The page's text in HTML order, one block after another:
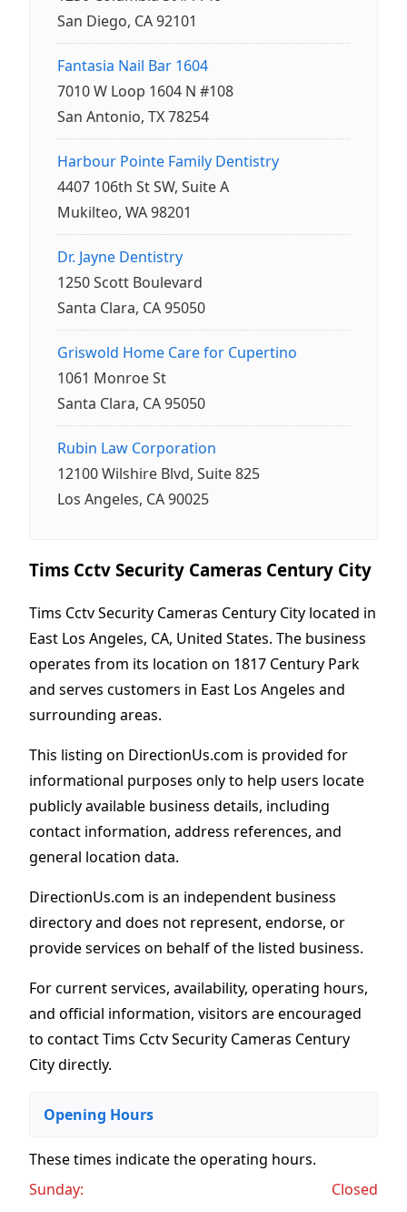
San Diego, CA 92101
Fantasia Nail Bar 1604
7010 W Loop 1604 N #108
San Antonio, TX 78254
Harbour Pointe Family Dentistry
4407 106th St SW, Suite A
Mukilteo, WA 98201
Dr. Jayne Dentistry
1250 Scott Boulevard
Santa Clara, CA 95050
Griswold Home Care for Cupertino
1061 Monroe St
Santa Clara, CA 95050
Rubin Law Corporation
12100 Wilshire Blvd, Suite 825
Los Angeles, CA 90025
Tims Cctv Security Cameras Century City
Tims Cctv Security Cameras Century City located in
East Los Angeles, CA, United States. The business
operates from its location on 1817 Century Park
and serves customers in East Los Angeles and
surrounding areas.
This listing on DirectionUs.com is provided for
informational purposes only to help users locate
publicly available business details, including
contact information, address references, and
general location data.
DirectionUs.com is an independent business
directory and does not represent, endorse, or
provide services on behalf of the listed business.
For current services, availability, operating hours,
and official information, visitors are encouraged
to contact Tims Cctv Security Cameras Century
City directly.
Opening Hours
These times indicate the operating hours.
Sunday:
Closed